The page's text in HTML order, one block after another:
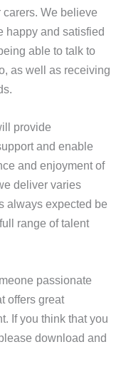
We believe
happy and satisfied
able to talk to
as well as receiving
provide
and enable
and enjoyment of
deliver varies
always expected be
range of talent
passionate
offers great
If you think that you
download and